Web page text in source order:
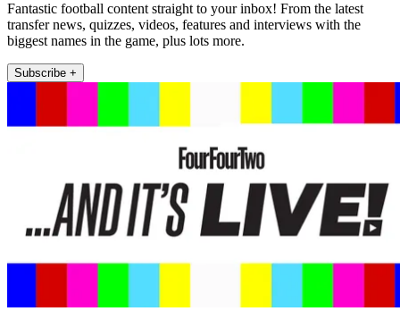
Fantastic football content straight to your inbox! From the latest
transfer news, quizzes, videos, features and interviews with the
biggest names in the game, plus lots more.
Subscribe +